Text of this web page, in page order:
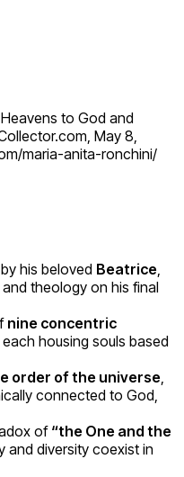
to God and
May 8,
maria-anita-ronchini/
by his beloved Beatrice
theology on his final
nine concentric
housing souls based
order of the universe
connected to God,
of “the One and the
and diversity coexist in